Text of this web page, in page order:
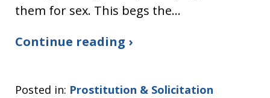
them for sex. This begs the…
Continue reading ›
Posted in: Prostitution & Solicitation